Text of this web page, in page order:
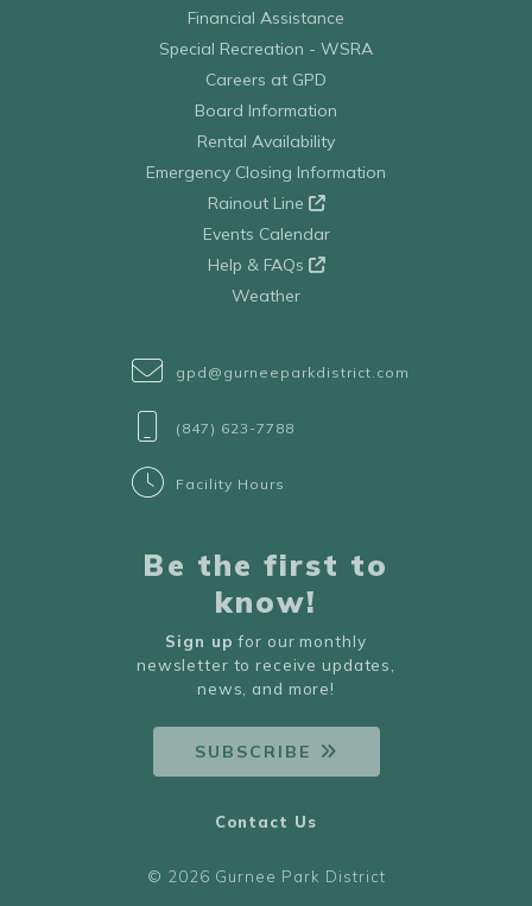
Financial Assistance
Special Recreation - WSRA
Careers at GPD
Board Information
Rental Availability
Emergency Closing Information
Rainout Line
Events Calendar
Help & FAQs
Weather
gpd@gurneeparkdistrict.com
(847) 623-7788
Facility Hours
Be the first to
know!
Sign up for our monthly
newsletter to receive updates,
news, and more!
SUBSCRIBE
© 2026 Gurnee Park District
Contact Us